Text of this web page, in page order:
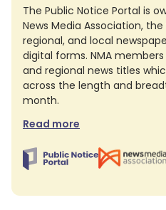
The Public Notice Portal is
News Media Association,
regional, and local
digital forms. NMA
and regional news titles
across the length and
month.
Read more